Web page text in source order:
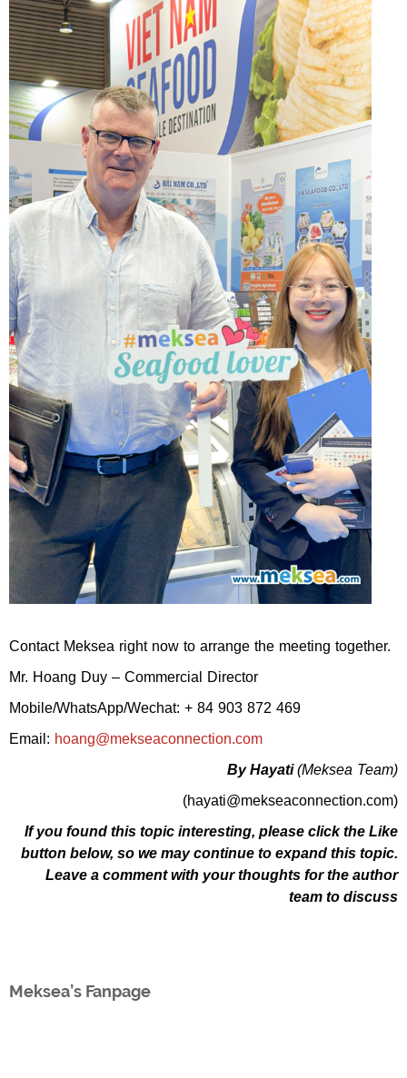
Contact Meksea right now to arrange the meeting together.
Mr. Hoang Duy – Commercial Director
Mobile/WhatsApp/Wechat: + 84 903 872 469
Email: hoang@mekseaconnection.com
By Hayati(Meksea Team)
(hayati@mekseaconnection.com)
If you found this topic interesting, please click the Like
button below, so we may continue to expand this topic.
Leave a comment with your thoughts for the author
team to discuss
Meksea’s Fanpage